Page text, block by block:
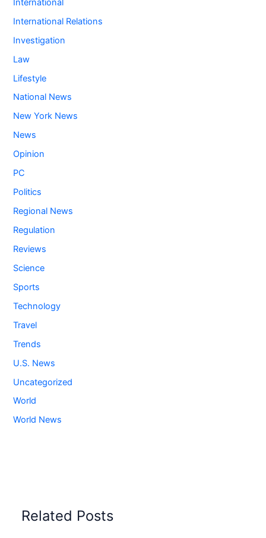
International
International Relations
Investigation
Law
Lifestyle
National News
New York News
News
Opinion
PC
Politics
Regional News
Regulation
Reviews
Science
Sports
Technology
Travel
Trends
U.S. News
Uncategorized
World
World News
Related Posts